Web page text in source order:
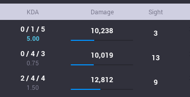
KDA Damage Sight
0 / 1 / 5
5.00
10,238 3
0 / 4 / 3
0.75
10,019 13
2 / 4 / 4
1.50
12,812 9